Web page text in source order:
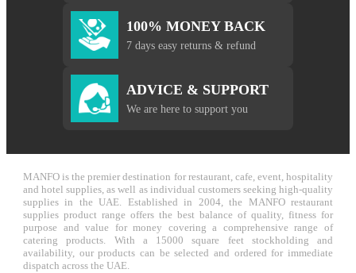
100% MONEY BACK
7 days easy returns & refund
ADVICE & SUPPORT
We are here to support you
MANFO is the premier destination for restaurant, cafe, event, hospitality
and hotel supplies, as well as individual customers seeking high-quality
supplies in the UAE. Established in 2004, the MANFO restaurant
supplies product range offers the best balance of quality, fitness for
purpose and value for money covering a comprehensive range of
catering products. With a 15000 square feet stockholding and
availability, our products can be selected and ordered for immediate
dispatch across the UAE.